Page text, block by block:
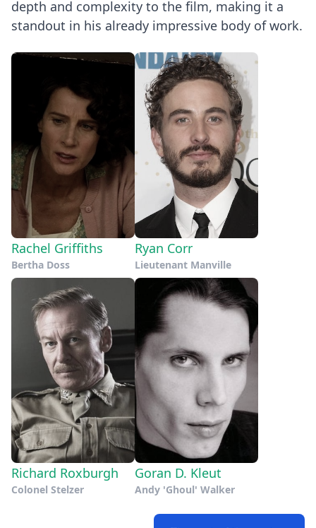
depth and complexity to the film, making it a
standout in his already impressive body of work.
Rachel Griffiths
Bertha Doss
Ryan Corr
Lieutenant Manville
Richard Roxburgh
Colonel Stelzer
Goran D. Kleut
Andy 'Ghoul' Walker